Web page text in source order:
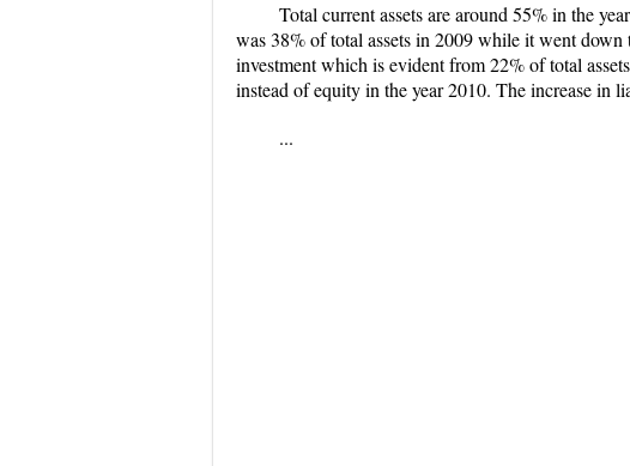
Total current assets are around 55% in the
was 38% of total assets in 2009 while it went
investment which is evident from 22% of total
instead of equity in the year 2010. The increase in
...